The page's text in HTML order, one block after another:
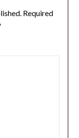
Required